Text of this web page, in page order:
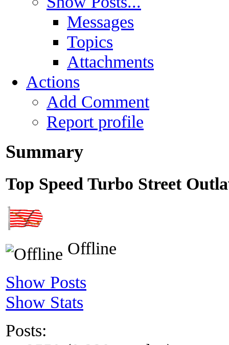
Messages
Topics
Attachments
Actions
Add Comment
Report profile
Summary
Top Speed Turbo Street
Offline
Show Posts
Show Stats
Posts: